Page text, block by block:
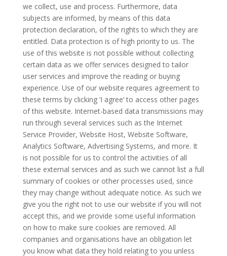
we collect, use and process. Furthermore, data
subjects are informed, by means of this data
protection declaration, of the rights to which they are
entitled. Data protection is of high priority to us. The
use of this website is not possible without collecting
certain data as we offer services designed to tailor
user services and improve the reading or buying
experience. Use of our website requires agreement to
these terms by clicking ‘I agree’ to access other pages
of this website. Internet-based data transmissions may
run through several services such as the Internet
Service Provider, Website Host, Website Software,
Analytics Software, Advertising Systems, and more. It
is not possible for us to control the activities of all
these external services and as such we cannot list a full
summary of cookies or other processes used, since
they may change without adequate notice. As such we
give you the right not to use our website if you will not
accept this, and we provide some useful information
on how to make sure cookies are removed. All
companies and organisations have an obligation let
you know what data they hold relating to you unless